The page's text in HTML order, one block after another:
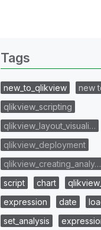
Tags
new_to_qlikview
new
qlikview_scripting
qlikview_layout_visuali…
qlikview_deployment
qlikview_creating_analy…
script
chart
expression
date
set_analysis